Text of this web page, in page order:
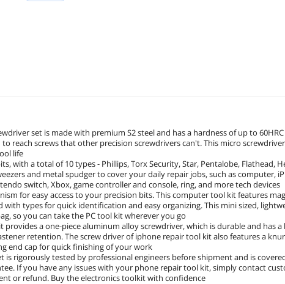
set is made with premium S2 steel and has a hardness of up to
reach screws that other precision screwdrivers can't. This micro
life
with a total of 10 types - Phillips, Torx Security, Star, Pentalobe, Flathead,
and metal spudger to cover your daily repair jobs, such as computer,
switch, Xbox, game controller and console, ring, and more tech devices
for easy access to your precision bits. This computer tool kit features
with types for quick identification and easy organizing. This mini sized,
so you can take the PC tool kit wherever you go
a one-piece aluminum alloy screwdriver, which is durable and has a
retention. The screw driver of iphone repair tool kit also features a
end cap for quick finishing of your work
is rigorously tested by professional engineers before shipment and is
If you have any issues with your phone repair tool kit, simply contact
or refund. Buy the electronics toolkit with confidence